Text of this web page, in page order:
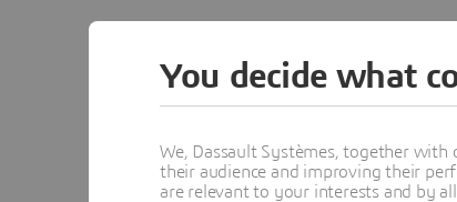
You decide what
We, Dassault Systèmes, together with
their audience and improving their
are relevant to your interests and by